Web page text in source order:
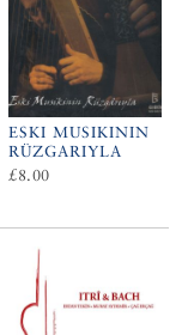
ESKI MUSIKININ
RÜZGARIYLA
£8.00